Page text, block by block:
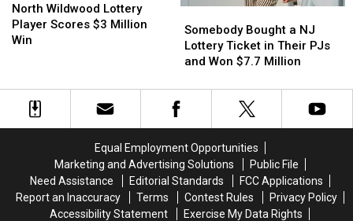
Wildwood
Lottery
Player
Million
North Wildwood Lottery
Player Scores $3 Million
Win
Wildwood
Lottery
Player
Million
Bought
a
NJ
Ticket
in
and
Won
$7.7
Million
Somebody Bought a NJ
Lottery Ticket in Their PJs
and Won $7.7 Million
Bought
a
NJ
Ticket
in
and
Won
$7.7
Million
Equal Employment Opportunities
Marketing and Advertising Solutions
Public File
Need Assistance
Editorial Standards
FCC Applications
Report an Inaccuracy
Terms Contest Rules
Privacy Policy
Accessibility Statement
Exercise My Data Rights